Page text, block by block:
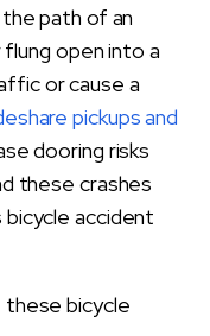
path of an
open into a
or cause a
pickups and
dooring risks
these crashes
accident
bicycle